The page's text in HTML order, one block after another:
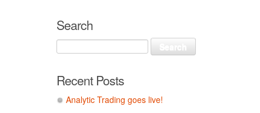
Search
Recent Posts
Analytic Trading goes live!